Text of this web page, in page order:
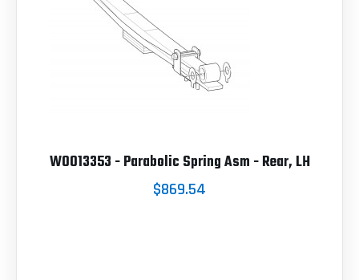
W0013353 - Parabolic Spring Asm - Rear, LH
$869.54